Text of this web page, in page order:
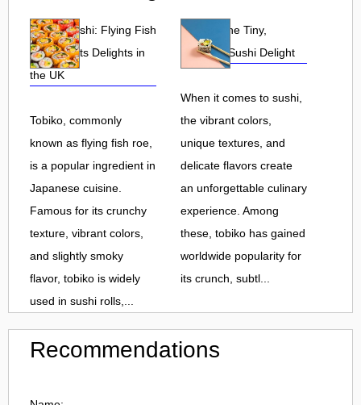
Tobiko Sushi: Flying Fish
Roe and Its Delights in
the UK
Tobiko, commonly
known as flying fish roe,
is a popular ingredient in
Japanese cuisine.
Famous for its crunchy
texture, vibrant colors,
and slightly smoky
flavor, tobiko is widely
used in sushi rolls,...
Tobiko: The Tiny,
Flavorful Sushi Delight
When it comes to sushi,
the vibrant colors,
unique textures, and
delicate flavors create
an unforgettable culinary
experience. Among
these, tobiko has gained
worldwide popularity for
its crunch, subtl...
Recommendations